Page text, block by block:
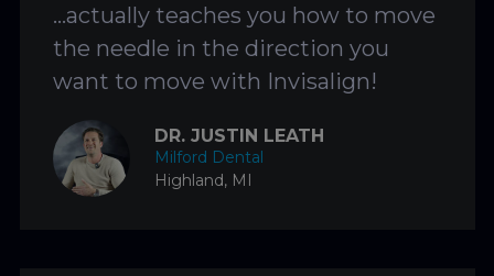
…actually teaches you how to move
the needle in the direction you
want to move with Invisalign!
DR. JUSTIN LEATH
Milford Dental
Highland, MI